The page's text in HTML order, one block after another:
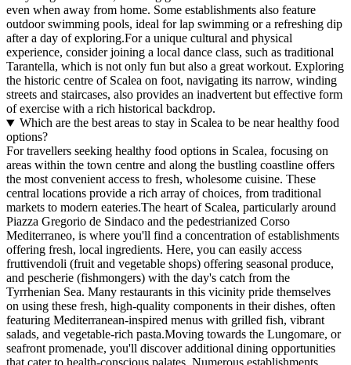
even when away from home. Some establishments also feature
outdoor swimming pools, ideal for lap swimming or a refreshing dip
after a day of exploring.For a unique cultural and physical
experience, consider joining a local dance class, such as traditional
Tarantella, which is not only fun but also a great workout. Exploring
the historic centre of Scalea on foot, navigating its narrow, winding
streets and staircases, also provides an inadvertent but effective form
of exercise with a rich historical backdrop.
Which are the best areas to stay in Scalea to be near healthy food
options?
For travellers seeking healthy food options in Scalea, focusing on
areas within the town centre and along the bustling coastline offers
the most convenient access to fresh, wholesome cuisine. These
central locations provide a rich array of choices, from traditional
markets to modern eateries.The heart of Scalea, particularly around
Piazza Gregorio de Sindaco and the pedestrianized Corso
Mediterraneo, is where you'll find a concentration of establishments
offering fresh, local ingredients. Here, you can easily access
fruttivendoli (fruit and vegetable shops) offering seasonal produce,
and pescherie (fishmongers) with the day's catch from the
Tyrrhenian Sea. Many restaurants in this vicinity pride themselves
on using these fresh, high-quality components in their dishes, often
featuring Mediterranean-inspired menus with grilled fish, vibrant
salads, and vegetable-rich pasta.Moving towards the Lungomare, or
seafront promenade, you'll discover additional dining opportunities